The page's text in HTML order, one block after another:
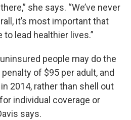
she says. “We’ve never
it’s most important that
lead healthier lives.”
people may do the
of $95 per adult, and
2014, rather than shell out
individual coverage or
says.